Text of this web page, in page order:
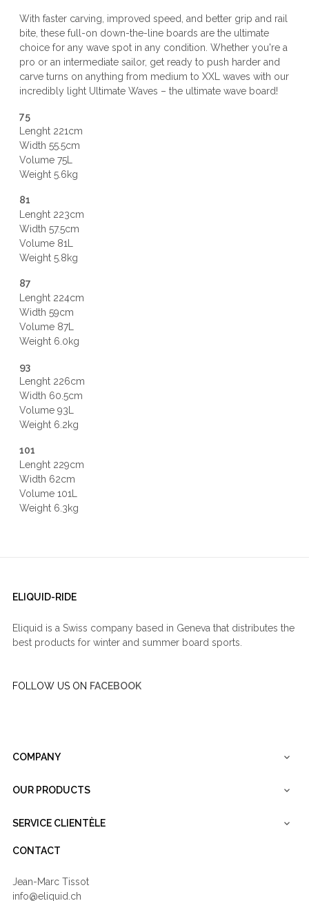
With faster carving, improved speed, and better grip and rail
bite, these full-on down-the-line boards are the ultimate
choice for any wave spot in any condition. Whether you're a
pro or an intermediate sailor, get ready to push harder and
carve turns on anything from medium to XXL waves with our
incredibly light Ultimate Waves – the ultimate wave board!
75
Lenght 221cm
Width 55.5cm
Volume 75L
Weight 5.6kg
81
Lenght 223cm
Width 57.5cm
Volume 81L
Weight 5.8kg
87
Lenght 224cm
Width 59cm
Volume 87L
Weight 6.0kg
93
Lenght 226cm
Width 60.5cm
Volume 93L
Weight 6.2kg
101
Lenght 229cm
Width 62cm
Volume 101L
Weight 6.3kg
ELIQUID-RIDE
Eliquid is a Swiss company based in Geneva that distributes the
best products for winter and summer board sports.
FOLLOW US ON FACEBOOK
COMPANY 
OUR PRODUCTS 
SERVICE CLIENTÈLE 
CONTACT
Jean-Marc Tissot
info@eliquid.ch